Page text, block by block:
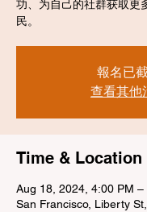
功、为自己的社群获取更
民。
報名已
查看其他
Time & Location
Aug 18, 2024, 4:00 PM –
San Francisco, Liberty